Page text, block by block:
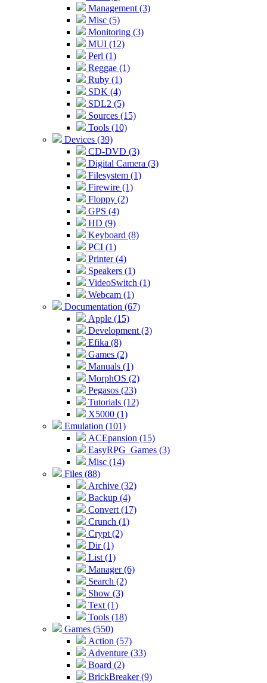
Management (3)
Misc (5)
Monitoring (3)
MUI (12)
Perl (1)
Reggae (1)
Ruby (1)
SDK (4)
SDL2 (5)
Sources (15)
Tools (10)
Devices (39)
CD-DVD (3)
Digital Camera (3)
Filesystem (1)
Firewire (1)
Floppy (2)
GPS (4)
HD (9)
Keyboard (8)
PCI (1)
Printer (4)
Speakers (1)
VideoSwitch (1)
Webcam (1)
Documentation (67)
Apple (15)
Development (3)
Efika (8)
Games (2)
Manuals (1)
MorphOS (2)
Pegasos (23)
Tutorials (12)
X5000 (1)
Emulation (101)
ACEpansion (15)
EasyRPG_Games (3)
Misc (14)
Files (88)
Archive (32)
Backup (4)
Convert (17)
Crunch (1)
Crypt (2)
Dir (1)
List (1)
Manager (6)
Search (2)
Show (3)
Text (1)
Tools (18)
Games (550)
Action (57)
Adventure (33)
Board (2)
BrickBreaker (9)